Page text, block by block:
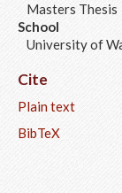
Masters Thesis
School
University of
Cite
Plain text
BibTeX